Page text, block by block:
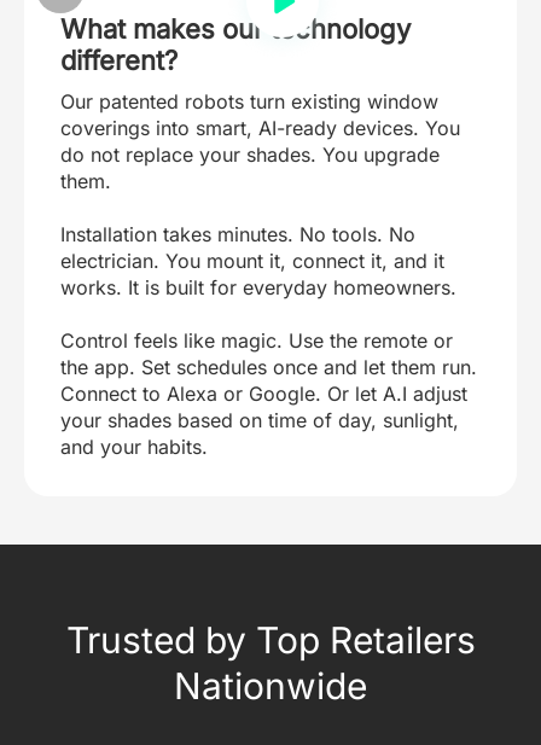
What makes our technology
different?
Our patented robots turn existing window
coverings into smart, AI-ready devices. You
do not replace your shades. You upgrade
them.
Installation takes minutes. No tools. No
electrician. You mount it, connect it, and it
works. It is built for everyday homeowners.
Control feels like magic. Use the remote or
the app. Set schedules once and let them run.
Connect to Alexa or Google. Or let A.I adjust
your shades based on time of day, sunlight,
and your habits.
Trusted by Top Retailers
Nationwide